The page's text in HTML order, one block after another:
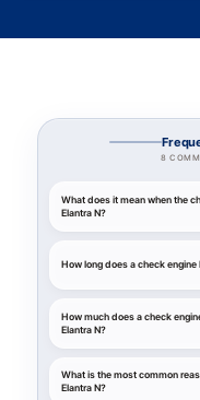
8
What does it mean when the
Elantra N?
How long does a check
How much does a check
Elantra N?
What is the most common
Elantra N?